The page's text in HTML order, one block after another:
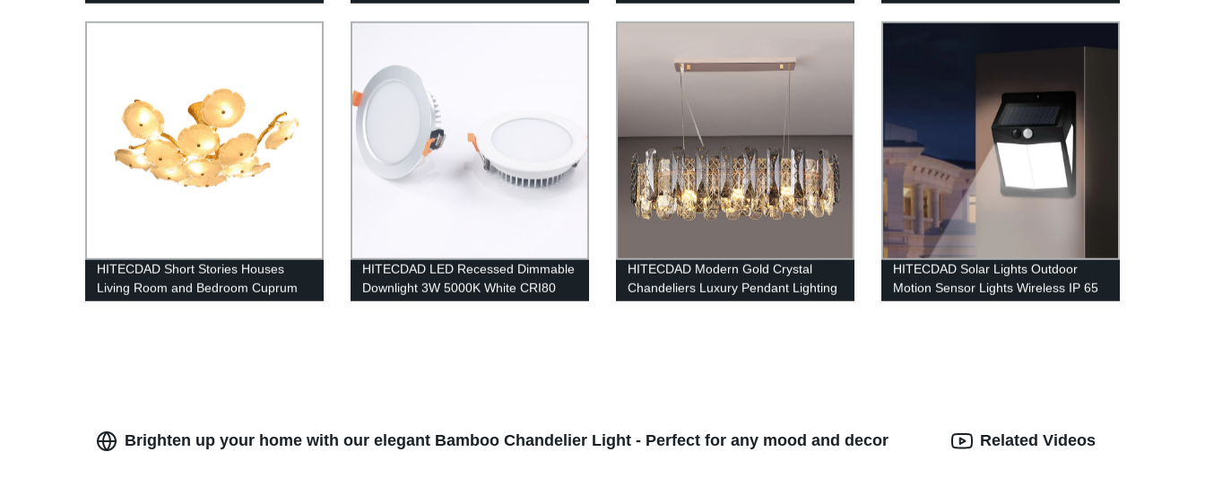
romantic chandelier
Fashion Square Wall Lamp Wall Type
Replaceable Bulb
anti-glare COB simple lamp
HITECDAD Short Stories Houses
Living Room and Bedroom Cuprum
Glass Ceiling Lamp Made by
HITECDAD LED Recessed Dimmable
Downlight 3W 5000K White CRI80
LED Ceiling Light with LED Driver
HITECDAD Modern Gold Crystal
Chandeliers Luxury Pendant Lighting
HITECDAD Solar Lights Outdoor
Motion Sensor Lights Wireless IP 65
Waterproof Outdoor Lights for
Brighten up your home with our elegant Bamboo Chandelier Light - Perfect for any mood and decor Related Videos